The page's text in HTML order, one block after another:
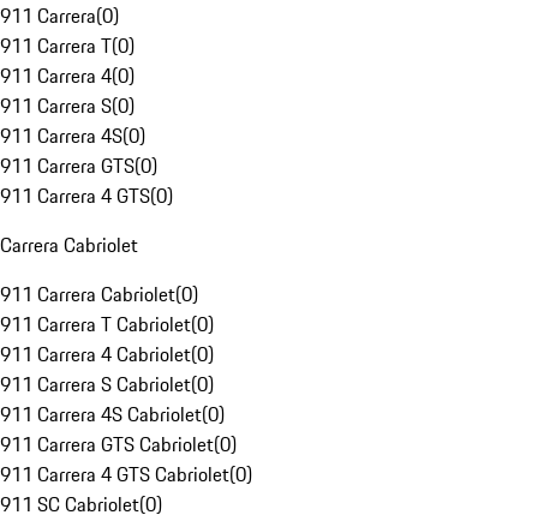
911 Carrera(0)
911 Carrera T(0)
911 Carrera 4(0)
911 Carrera S(0)
911 Carrera 4S(0)
911 Carrera GTS(0)
911 Carrera 4 GTS(0)
Carrera Cabriolet
911 Carrera Cabriolet(0)
911 Carrera T Cabriolet(0)
911 Carrera 4 Cabriolet(0)
911 Carrera S Cabriolet(0)
911 Carrera 4S Cabriolet(0)
911 Carrera GTS Cabriolet(0)
911 Carrera 4 GTS Cabriolet(0)
911 SC Cabriolet(0)